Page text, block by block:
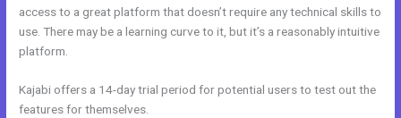
access to a great platform that doesn’t require any technical skills to
use. There may be a learning curve to it, but it’s a reasonably intuitive
platform.
Kajabi offers a 14-day trial period for potential users to test out the
features for themselves.